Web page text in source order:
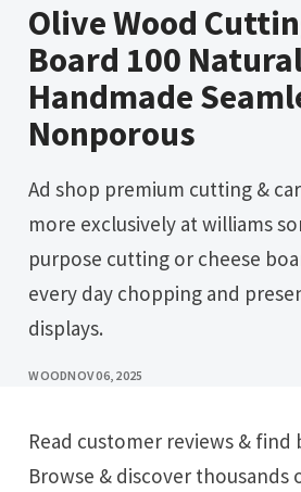
Olive Wood
Board 100
Handmade
Nonporous
Ad shop premium cutting & carving boards &
more exclusively at williams
purpose cutting or cheese
every day chopping and
displays.
WOODNOV 06, 2025
Read customer reviews & find best sellers
Browse & discover thousands